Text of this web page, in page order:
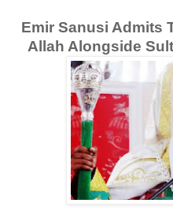
Emir Sanusi Admits
Allah Alongside